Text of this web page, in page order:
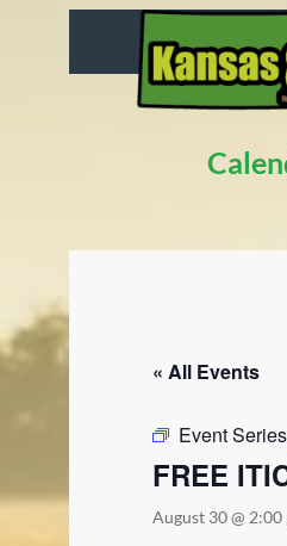
« All Events
Event
FREE
August 30 @ 2:00